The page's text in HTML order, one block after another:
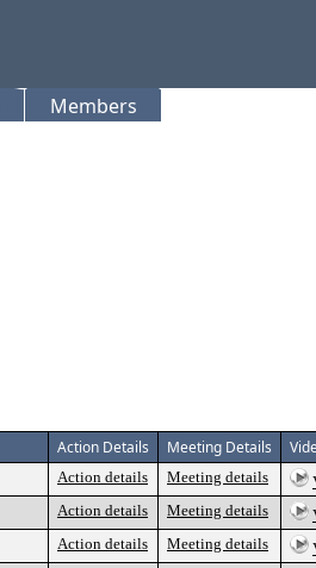
Members
Action Details Meeting Details
Action details Meeting details
Action details Meeting details
Action details Meeting details